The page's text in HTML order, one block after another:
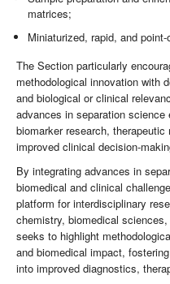
matrices;
Miniaturized, rapid, and
The Section particularly
methodological innovation with
and biological or clinical
advances in separation
biomarker research,
improved clinical decision-
By integrating advances in
biomedical and clinical
platform for interdisciplinary
chemistry, biomedical
seeks to highlight
and biomedical impact,
into improved diagnostics,